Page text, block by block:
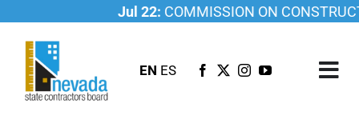
content
Jul 22:COMMISSION ON
EN ES